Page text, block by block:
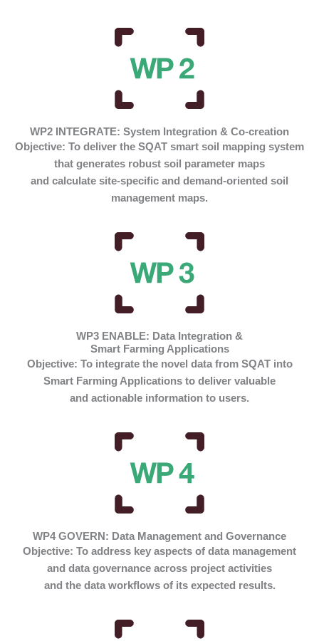
WP2 INTEGRATE: System Integration & Co-creation
Objective: To deliver the SQAT smart soil mapping system
that generates robust soil parameter maps
and calculate site-specific and demand-oriented soil
management maps.
WP3 ENABLE: Data Integration &
Smart Farming Applications
Objective: To integrate the novel data from SQAT into
Smart Farming Applications to deliver valuable
and actionable information to users.
WP4 GOVERN: Data Management and Governance
Objective: To address key aspects of data management
and data governance across project activities
and the data workflows of its expected results.